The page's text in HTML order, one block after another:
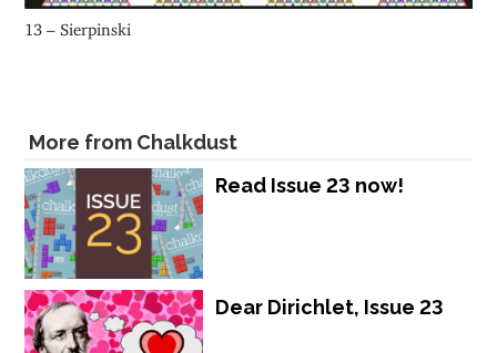
13 – Sierpinski
More from Chalkdust
Read Issue 23 now!
Dear Dirichlet, Issue 23